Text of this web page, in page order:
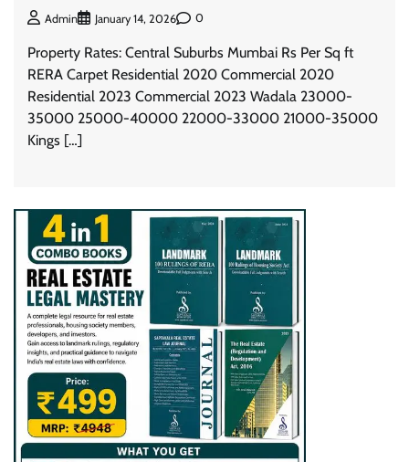
Admin January 14, 2026 0
Property Rates: Central Suburbs Mumbai Rs Per Sq ft
RERA Carpet Residential 2020 Commercial 2020
Residential 2023 Commercial 2023 Wadala 23000-
35000 25000-40000 22000-33000 21000-35000
Kings […]